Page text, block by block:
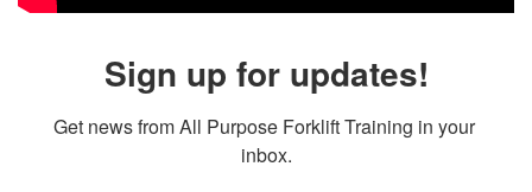
Sign up for updates!
Get news from All Purpose Forklift Training in your
inbox.